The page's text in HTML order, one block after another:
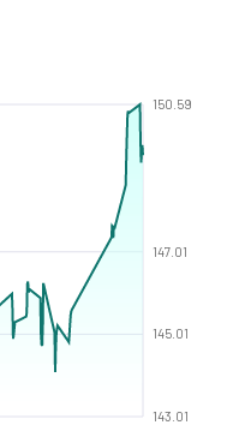
143.01
145.01
147.01
150.59